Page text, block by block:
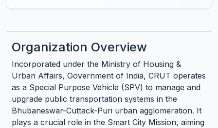
Organization Overview
Incorporated under the Ministry of Housing &
Urban Affairs, Government of India, CRUT operates
as a Special Purpose Vehicle (SPV) to manage and
upgrade public transportation systems in the
Bhubaneswar-Cuttack-Puri urban agglomeration. It
plays a crucial role in the Smart City Mission, aiming